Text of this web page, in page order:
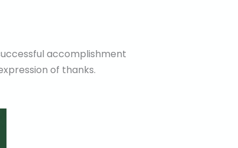
accomplishment
of thanks.